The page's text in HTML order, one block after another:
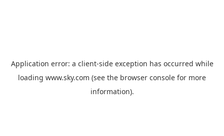
Application error: a client-side exception has occurred while
loading www.sky.com (see the browser console for more
information).